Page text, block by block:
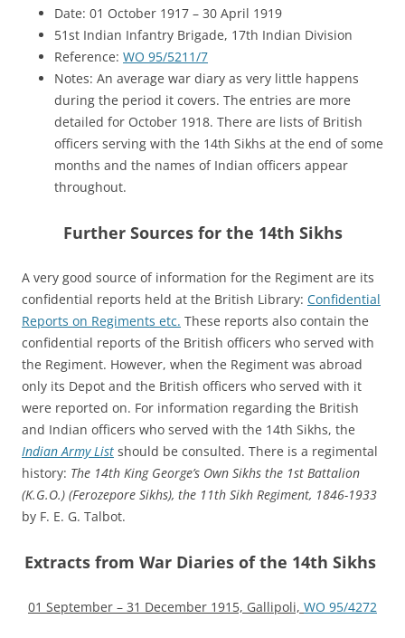
Date: 01 October 1917 – 30 April 1919
51st Indian Infantry Brigade, 17th Indian Division
Reference: WO 95/5211/7
Notes: An average war diary as very little happens
during the period it covers. The entries are more
detailed for October 1918. There are lists of British
officers serving with the 14th Sikhs at the end of some
months and the names of Indian officers appear
throughout.
Further Sources for the 14th Sikhs
A very good source of information for the Regiment are its
confidential reports held at the British Library: Confidential
Reports on Regiments etc. These reports also contain the
confidential reports of the British officers who served with
the Regiment. However, when the Regiment was abroad
only its Depot and the British officers who served with it
were reported on. For information regarding the British
and Indian officers who served with the 14th Sikhs, the
Indian Army List should be consulted. There is a regimental
history: The 14th King George’s Own Sikhs the 1st Battalion
(K.G.O.) (Ferozepore Sikhs), the 11th Sikh Regiment, 1846-1933
by F. E. G. Talbot.
Extracts from War Diaries of the 14th Sikhs
01 September – 31 December 1915, Gallipoli, WO 95/4272